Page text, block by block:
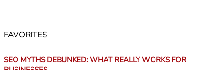
FAVORITES
SEO MYTHS DEBUNKED: WHAT REALLY WORKS FOR